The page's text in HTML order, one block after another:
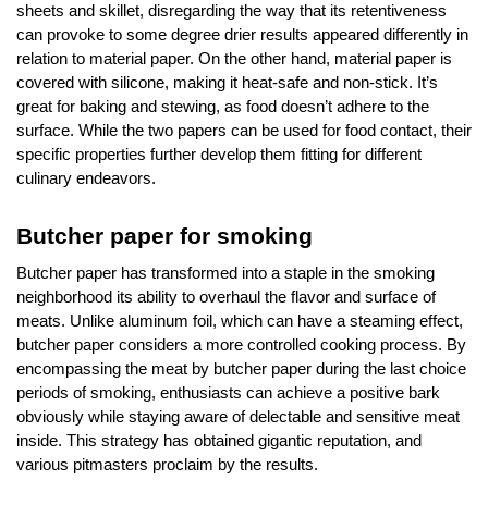
sheets and skillet, disregarding the way that its retentiveness
can provoke to some degree drier results appeared differently in
relation to material paper. On the other hand, material paper is
covered with silicone, making it heat-safe and non-stick. It’s
great for baking and stewing, as food doesn’t adhere to the
surface. While the two papers can be used for food contact, their
specific properties further develop them fitting for different
culinary endeavors.
Butcher paper for smoking
Butcher paper has transformed into a staple in the smoking
neighborhood its ability to overhaul the flavor and surface of
meats. Unlike aluminum foil, which can have a steaming effect,
butcher paper considers a more controlled cooking process. By
encompassing the meat by butcher paper during the last choice
periods of smoking, enthusiasts can achieve a positive bark
obviously while staying aware of delectable and sensitive meat
inside. This strategy has obtained gigantic reputation, and
various pitmasters proclaim by the results.